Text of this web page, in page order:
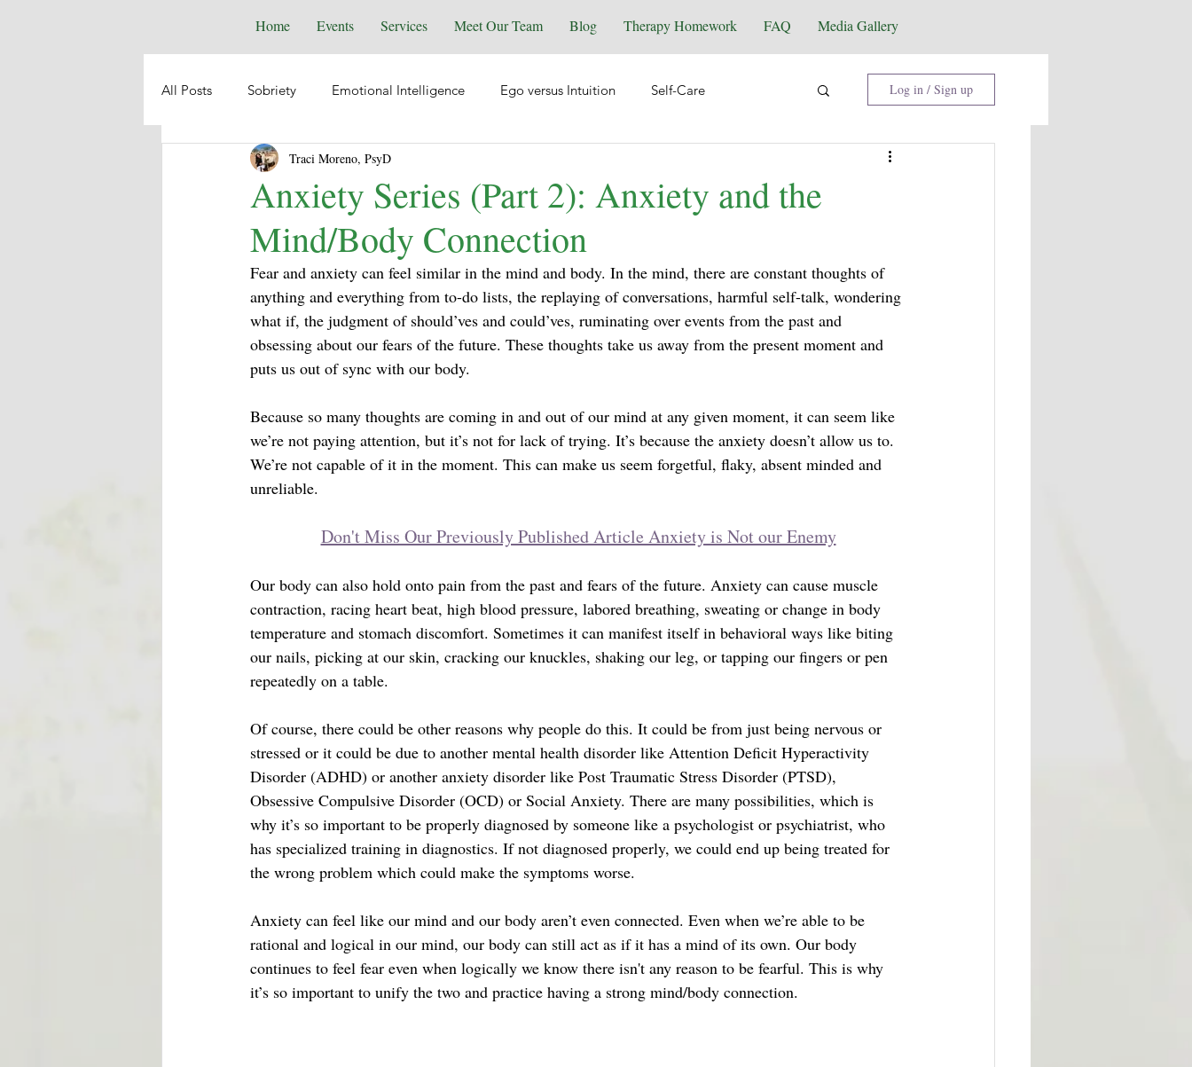
Home Events Services Meet Our Team Blog Therapy Homework FAQ Media Gallery
All Posts Sobriety Emotional Intelligence Ego versus Intuition Self-Care
Depression Anxiety Emotional Health
Animal Healing Equine Assisted Coaching
Spiritual Psychology Manifesting Reiki Trauma Wellness
Self-Help Boundaries
Log in / Sign up
Anxiety Series (Part 2): Anxiety and the
Mind/Body Connection
Traci Moreno, PsyD
Fear and anxiety can feel similar in the mind and body. In the mind, there are constant thoughts of
anything and everything from to-do lists, the replaying of conversations, harmful self-talk, wondering
what if, the judgment of should’ves and could’ves, ruminating over events from the past and
obsessing about our fears of the future. These thoughts take us away from the present moment and
puts us out of sync with our body.
Because so many thoughts are coming in and out of our mind at any given moment, it can seem like
we’re not paying attention, but it’s not for lack of trying. It’s because the anxiety doesn’t allow us to.
We’re not capable of it in the moment. This can make us seem forgetful, flaky, absent minded and
unreliable.
Don't Miss Our Previously Published Article Anxiety is Not our Enemy
Our body can also hold onto pain from the past and fears of the future. Anxiety can cause muscle
contraction, racing heart beat, high blood pressure, labored breathing, sweating or change in body
temperature and stomach discomfort. Sometimes it can manifest itself in behavioral ways like biting
our nails, picking at our skin, cracking our knuckles, shaking our leg, or tapping our fingers or pen
repeatedly on a table.
Of course, there could be other reasons why people do this. It could be from just being nervous or
stressed or it could be due to another mental health disorder like Attention Deficit Hyperactivity
Disorder (ADHD) or another anxiety disorder like Post Traumatic Stress Disorder (PTSD),
Obsessive Compulsive Disorder (OCD) or Social Anxiety. There are many possibilities, which is
why it’s so important to be properly diagnosed by someone like a psychologist or psychiatrist, who
has specialized training in diagnostics. If not diagnosed properly, we could end up being treated for
the wrong problem which could make the symptoms worse.
Anxiety can feel like our mind and our body aren’t even connected. Even when we’re able to be
rational and logical in our mind, our body can still act as if it has a mind of its own. Our body
continues to feel fear even when logically we know there isn't any reason to be fearful. This is why
it’s so important to unify the two and practice having a strong mind/body connection.